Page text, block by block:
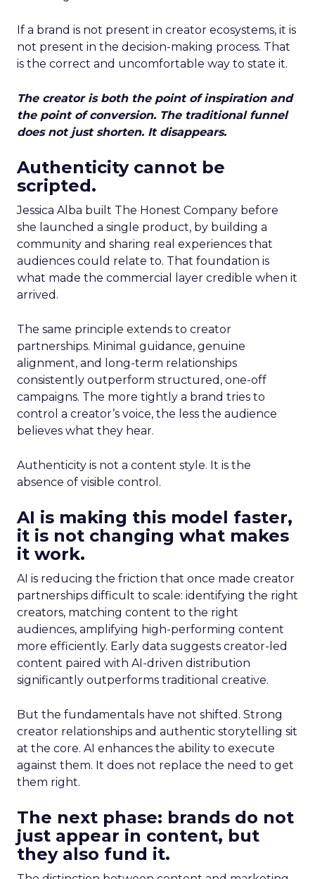
If a brand is not present in creator ecosystems, it is
not present in the decision-making process. That
is the correct and uncomfortable way to state it.
The creator is both the point of inspiration and
the point of conversion. The traditional funnel
does not just shorten. It disappears.
Authenticity cannot be
scripted.
Jessica Alba built The Honest Company before
she launched a single product, by building a
community and sharing real experiences that
audiences could relate to. That foundation is
what made the commercial layer credible when it
arrived.
The same principle extends to creator
partnerships. Minimal guidance, genuine
alignment, and long-term relationships
consistently outperform structured, one-off
campaigns. The more tightly a brand tries to
control a creator’s voice, the less the audience
believes what they hear.
Authenticity is not a content style. It is the
absence of visible control.
AI is making this model faster,
it is not changing what makes
it work.
AI is reducing the friction that once made creator
partnerships difficult to scale: identifying the right
creators, matching content to the right
audiences, amplifying high-performing content
more efficiently. Early data suggests creator-led
content paired with AI-driven distribution
significantly outperforms traditional creative.
But the fundamentals have not shifted. Strong
creator relationships and authentic storytelling sit
at the core. AI enhances the ability to execute
against them. It does not replace the need to get
them right.
The next phase: brands do not
just appear in content, but
they also fund it.